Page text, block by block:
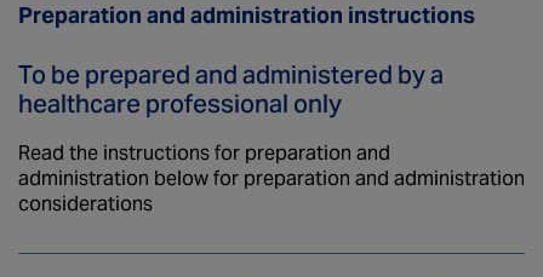
Preparation and administration instructions
To be prepared and administered by a
healthcare professional only
Read the instructions for preparation and
administration below for preparation and administration
considerations